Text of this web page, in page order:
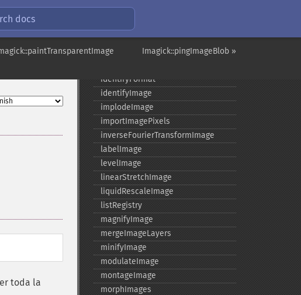
docs
Imagick::pingImageBlob »
toda la
getSizeOffset
haldClutImage
hasNextImage
identifyFormat
identifyImage
implodeImage
importImagePixels
inverseFourierTransformImage
labelImage
levelImage
linearStretchImage
liquidRescaleImage
listRegistry
magnifyImage
mergeImageLayers
minifyImage
modulateImage
montageImage
morphImages